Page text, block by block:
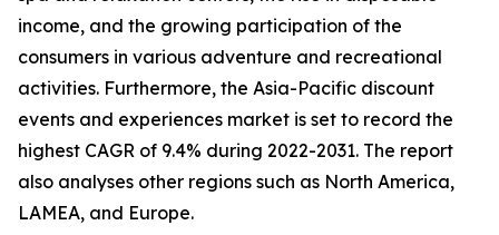
income, and the growing participation of the
consumers in various adventure and recreational
activities. Furthermore, the Asia-Pacific discount
events and experiences market is set to record the
highest CAGR of 9.4% during 2022-2031. The report
also analyses other regions such as North America,
LAMEA, and Europe.